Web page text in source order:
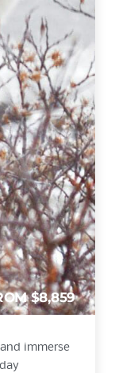
$8,859
immerse